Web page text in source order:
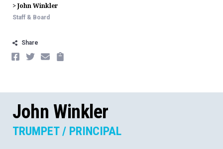
> John Winkler
Staff & Board
Share
FACEBOOK
TWITTER
EMAIL
John Winkler
TRUMPET / PRINCIPAL